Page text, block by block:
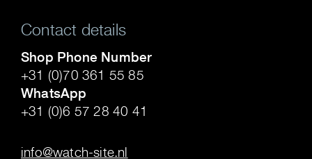
Contact details
Shop Phone Number
+31 (0)70 361 55 85
WhatsApp
+31 (0)6 57 28 40 41
info@watch-site.nl